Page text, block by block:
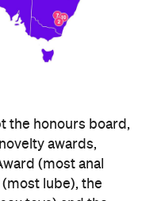
the honours board,
awards,
(most anal
lube), the